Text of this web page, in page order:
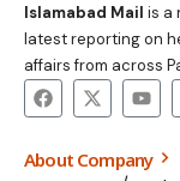
Islamabad Mail is a
latest reporting on
affairs from across
About Company